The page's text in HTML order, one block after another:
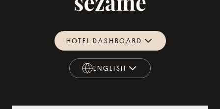
HOTEL DASHBOARD
ENGLISH
ENGLISH